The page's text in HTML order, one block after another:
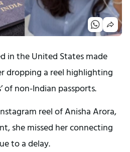
in the United States made
dropping a reel highlighting
of non-Indian passports.
reel of Anisha Arora,
she missed her connecting
to a delay.